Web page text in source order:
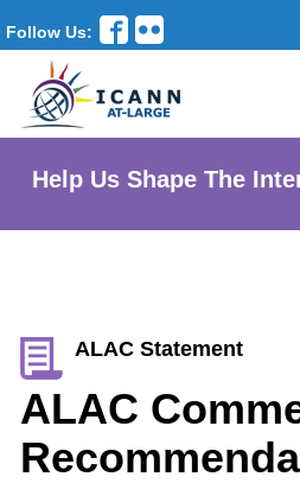
Follow Us:
Help Us Shape The
ALAC Statement
ALAC